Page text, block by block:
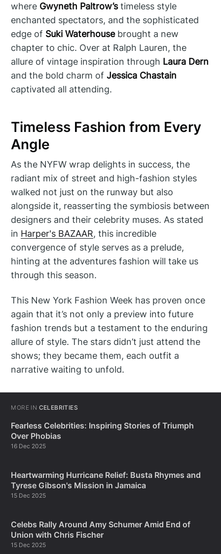
where Gwyneth Paltrow’stimeless style
enchanted spectators, and the sophisticated
edge of Suki Waterhousebrought a new
chapter to chic. Over at Ralph Lauren, the
allure of vintage inspiration through Laura Dern
and the bold charm ofJessica Chastain
captivated all attending.
Timeless Fashion from Every
Angle
As the NYFW wrap delights in success, the
radiant mix of street and high-fashion styles
walked not just on the runway but also
alongside it, reasserting the symbiosis between
designers and their celebrity muses. As stated
in Harper's BAZAAR, this incredible
convergence of style serves as a prelude,
hinting at the adventures fashion will take us
through this season.
This New York Fashion Week has proven once
again that it’s not only a preview into future
fashion trends but a testament to the enduring
allure of style. The stars didn’t just attend the
shows; they became them, each outfit a
narrative waiting to unfold.
MORE IN CELEBRITIES
Fearless Celebrities: Inspiring Stories of Triumph
Over Phobias
16 Dec 2025
Heartwarming Hurricane Relief: Busta Rhymes and
Tyrese Gibson's Mission in Jamaica
15 Dec 2025
Celebs Rally Around Amy Schumer Amid End of
Union with Chris Fischer
15 Dec 2025